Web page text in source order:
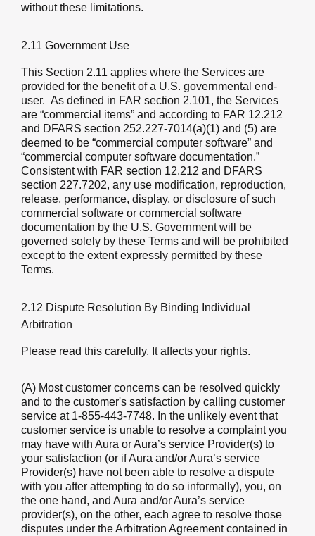
without these limitations.
2.11 Government Use
This Section 2.11 applies where the Services are
provided for the benefit of a U.S. governmental end-
user. As defined in FAR section 2.101, the Services
are “commercial items” and according to FAR 12.212
and DFARS section 252.227-7014(a)(1) and (5) are
deemed to be “commercial computer software” and
“commercial computer software documentation.”
Consistent with FAR section 12.212 and DFARS
section 227.7202, any use modification, reproduction,
release, performance, display, or disclosure of such
commercial software or commercial software
documentation by the U.S. Government will be
governed solely by these Terms and will be prohibited
except to the extent expressly permitted by these
Terms.
2.12 Dispute Resolution By Binding Individual
Arbitration
Please read this carefully. It affects your rights.
(A) Most customer concerns can be resolved quickly
and to the customer's satisfaction by calling customer
service at 1-855-443-7748. In the unlikely event that
customer service is unable to resolve a complaint you
may have with Aura or Aura’s service Provider(s) to
your satisfaction (or if Aura and/or Aura’s service
Provider(s) have not been able to resolve a dispute
with you after attempting to do so informally), you, on
the one hand, and Aura and/or Aura’s service
provider(s), on the other, each agree to resolve those
disputes under the Arbitration Agreement contained in